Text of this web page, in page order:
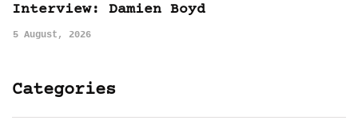
Interview: Damien Boyd
5 August, 2026
Categories